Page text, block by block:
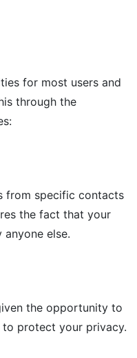
for most users and
through the
from specific contacts
the fact that your
else.
the opportunity to
protect your privacy.